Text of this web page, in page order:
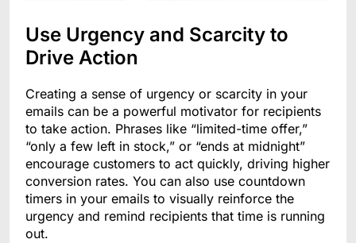
Use Urgency and Scarcity to
Drive Action
Creating a sense of urgency or scarcity in your
emails can be a powerful motivator for recipients
to take action. Phrases like “limited-time offer,”
“only a few left in stock,” or “ends at midnight”
encourage customers to act quickly, driving higher
conversion rates. You can also use countdown
timers in your emails to visually reinforce the
urgency and remind recipients that time is running
out.